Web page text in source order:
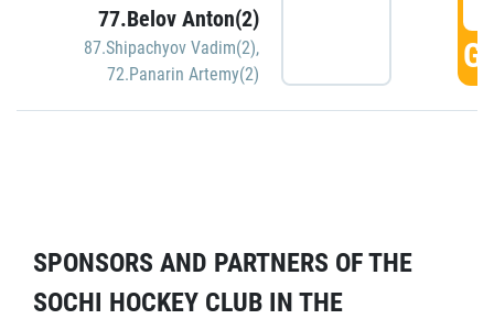
77.Belov Anton(2)
87.Shipachyov Vadim(2),
72.Panarin Artemy(2)
SPONSORS AND PARTNERS OF THE
SOCHI HOCKEY CLUB IN THE